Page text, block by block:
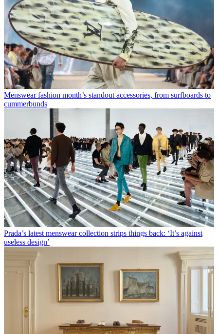
Menswear fashion month’s standout accessories, from surfboards to
cummerbunds
Prada’s latest menswear collection strips things back: ‘It’s against
useless design’